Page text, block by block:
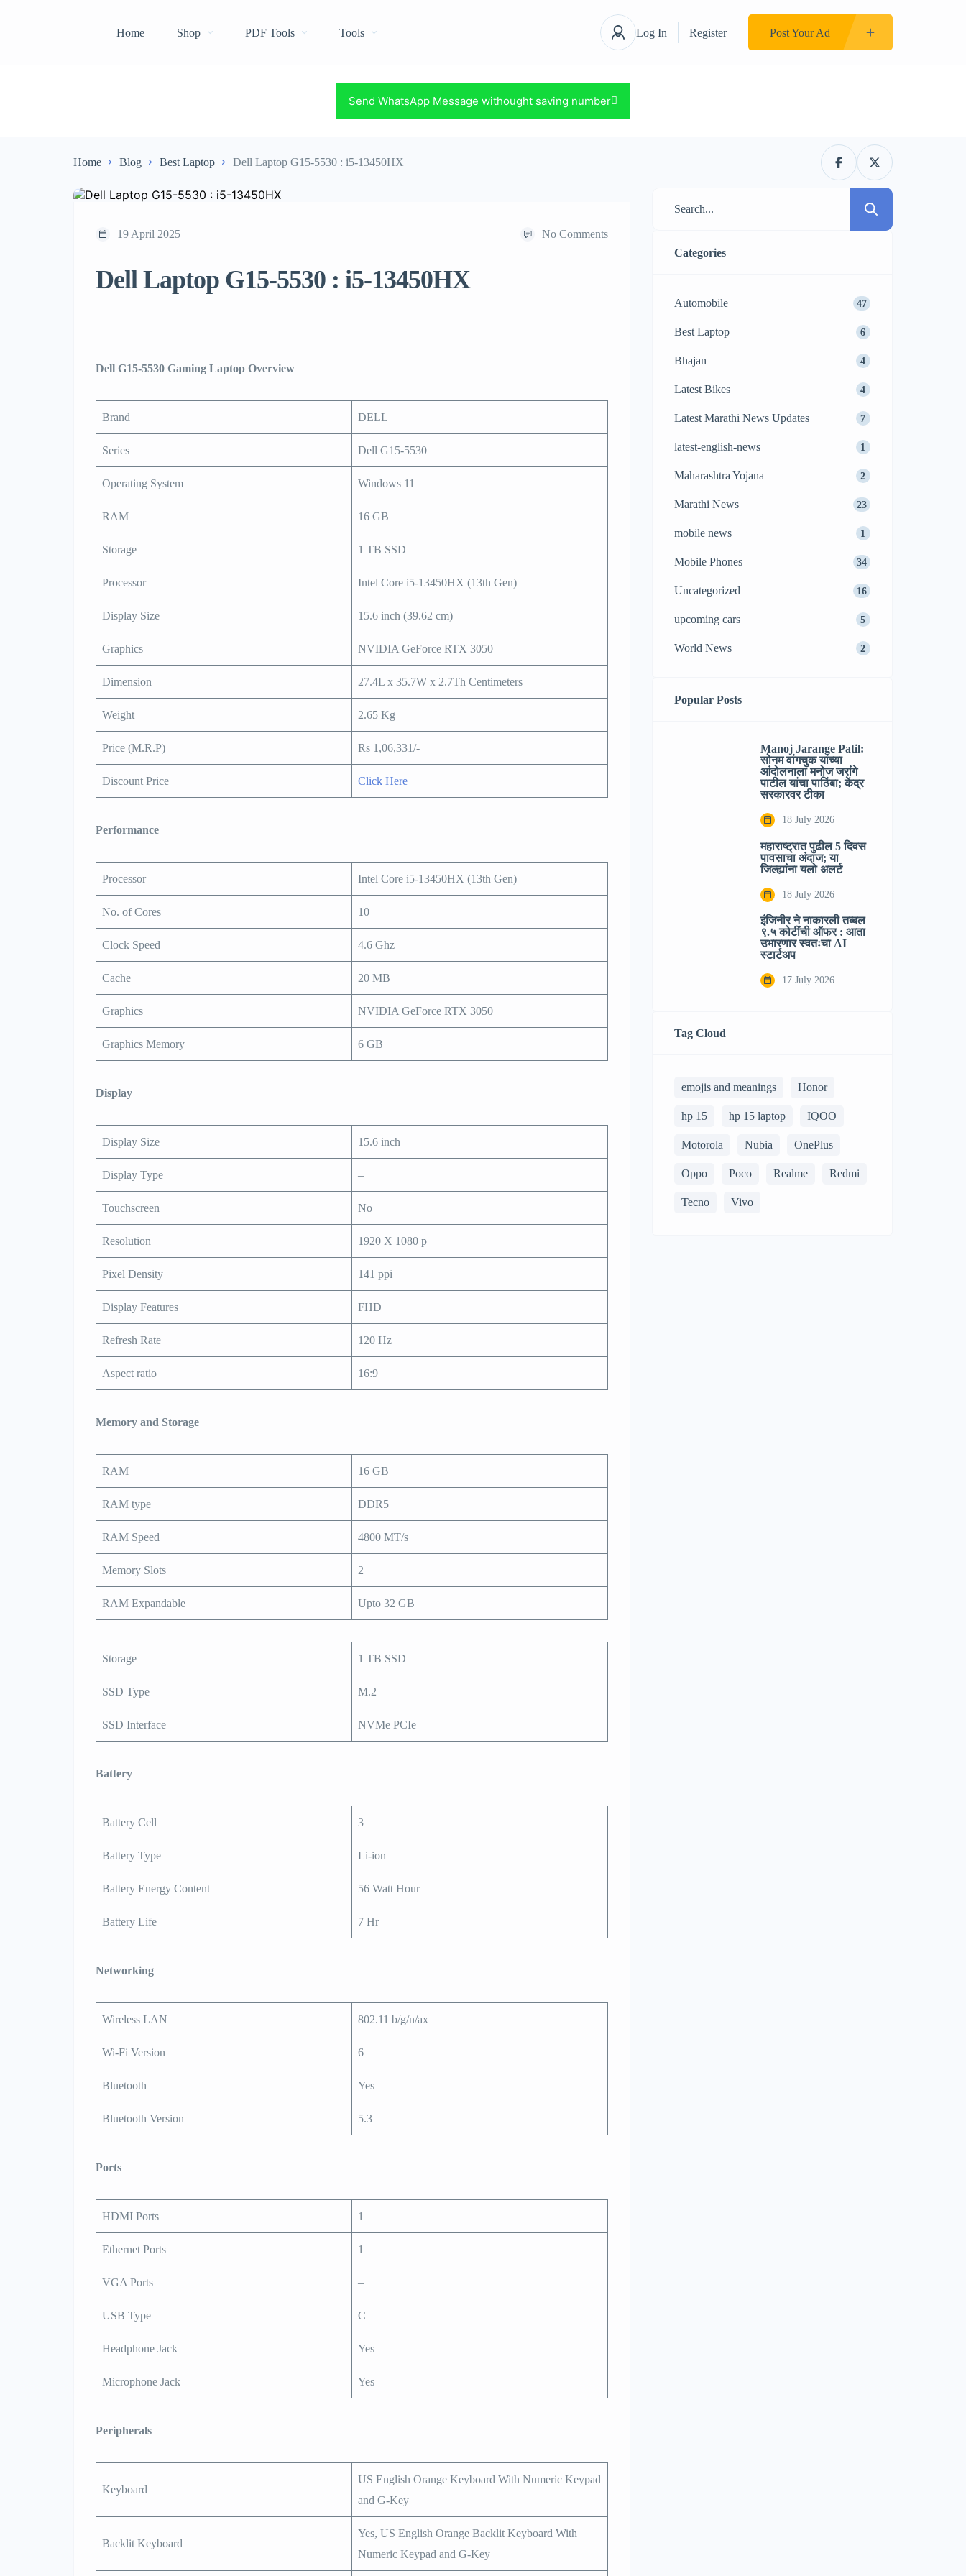
Home Shop PDF Tools Tools Log In Register Post Your Ad
Send WhatsApp Message withought saving number
Home Blog Best Laptop Dell Laptop G15-5530 : i5-13450HX
19 April 2025 No Comments
Dell Laptop G15-5530 : i5-13450HX
Dell G15-5530 Gaming Laptop Overview
Brand DELL
Series Dell G15-5530
Operating System Windows 11
RAM 16 GB
Storage 1 TB SSD
Processor Intel Core i5-13450HX (13th Gen)
Display Size 15.6 inch (39.62 cm)
Graphics NVIDIA GeForce RTX 3050
Dimension 27.4L x 35.7W x 2.7Th Centimeters
Weight 2.65 Kg
Price (M.R.P) Rs 1,06,331/-
Discount Price Click Here
Performance
Processor Intel Core i5-13450HX (13th Gen)
No. of Cores 10
Clock Speed 4.6 Ghz
Cache 20 MB
Graphics NVIDIA GeForce RTX 3050
Graphics Memory 6 GB
Display
Display Size 15.6 inch
Display Type –
Touchscreen No
Resolution 1920 X 1080 p
Pixel Density 141 ppi
Display Features FHD
Refresh Rate 120 Hz
Aspect ratio 16:9
Memory and Storage
RAM 16 GB
RAM type DDR5
RAM Speed 4800 MT/s
Memory Slots 2
RAM Expandable Upto 32 GB
Storage 1 TB SSD
SSD Type M.2
SSD Interface NVMe PCIe
Battery
Battery Cell 3
Battery Type Li-ion
Battery Energy Content 56 Watt Hour
Battery Life 7 Hr
Networking
Wireless LAN 802.11 b/g/n/ax
Wi-Fi Version 6
Bluetooth Yes
Bluetooth Version 5.3
Ports
HDMI Ports 1
Ethernet Ports 1
VGA Ports –
USB Type C
Headphone Jack Yes
Microphone Jack Yes
Peripherals
Keyboard
US English Orange Keyboard With Numeric Keypad
and G-Key
Backlit Keyboard
Yes, US English Orange Backlit Keyboard With
Numeric Keypad and G-Key
Categories
Automobile 47
Best Laptop 6
Bhajan 4
Latest Bikes 4
Latest Marathi News Updates 7
latest-english-news 1
Maharashtra Yojana 2
Marathi News 23
mobile news 1
Mobile Phones 34
Uncategorized 16
upcoming cars 5
World News 2
Popular Posts
Manoj Jarange Patil:
सोनम वांगचुक यांच्या
आंदोलनाला मनोज जरांगे
पाटील यांचा पाठिंबा; केंद्र
सरकारवर टीका
18 July 2026
महाराष्ट्रात पुढील 5 दिवस
पावसाचा अंदाज; या
जिल्ह्यांना यलो अलर्ट
18 July 2026
इंजिनीर ने नाकारली तब्बल
९.५ कोटींची ऑफर : आता
उभारणार स्वतःचा AI
स्टार्टअप
17 July 2026
Tag Cloud
emojis and meanings Honor
hp 15 hp 15 laptop IQOO
Motorola Nubia OnePlus
Oppo Poco Realme Redmi
Tecno Vivo